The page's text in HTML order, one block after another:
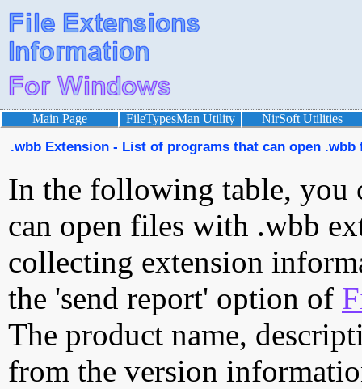
Main Page FileTypesMan Utility NirSoft Utilities
.wbb Extension - List of programs that can open .wbb
In the following table, you
can open files with .wbb
collecting extension
the 'send report' option of
The product name,
from the version